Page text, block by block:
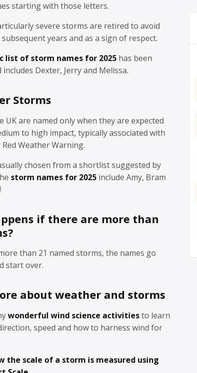
starting with those letters.
severe storms are retired to avoid
years and as a sign of respect.
list of storm names for 2025 has been
includes Dexter, Jerry and Melissa.
Storms
UK are named only when they are expected
to high impact, typically associated with
Weather Warning.
chosen from a shortlist suggested by
storm names for 2025 include Amy, Bram
if there are more than
than 21 named storms, the names go
start over.
about weather and storms
wonderful wind science activitiesto learn
speed and how to harness wind for
the scale of a storm is measured using